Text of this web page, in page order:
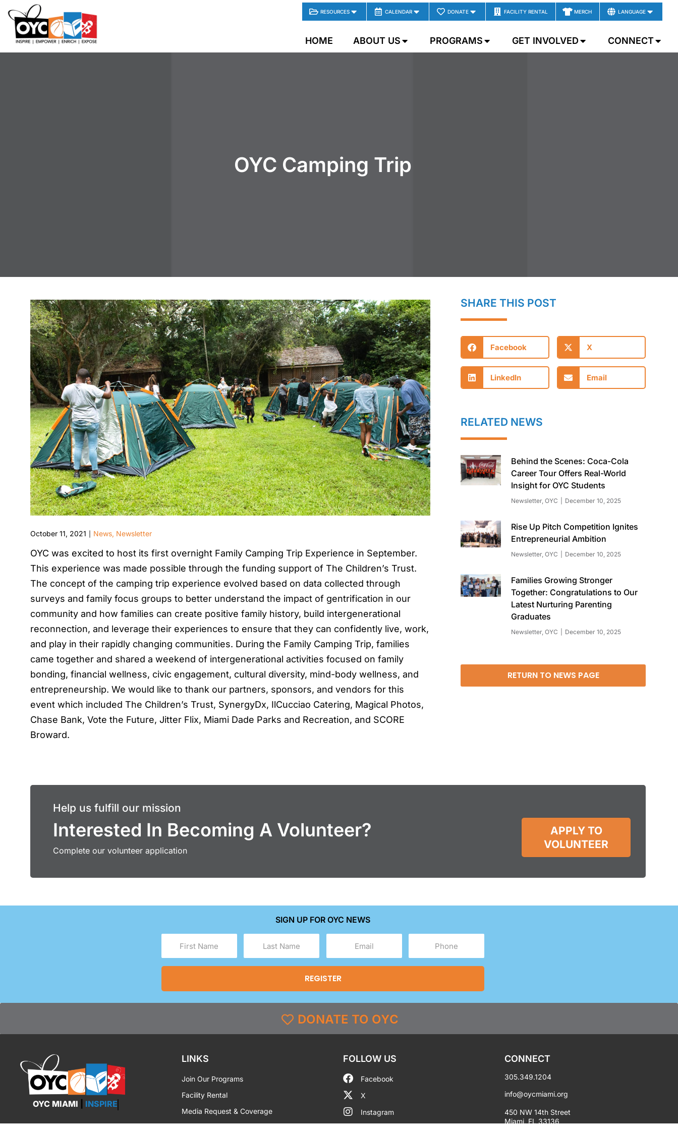
content RESOURCES CALENDAR DONATE FACILITY RENTAL MERCH LANGUAGE
HOME ABOUT US PROGRAMS GET INVOLVED CONNECT
OYC Camping Trip
October 11, 2021 News, Newsletter
OYC was excited to host its first overnight Family Camping Trip Experience in September.
This experience was made possible through the funding support of The Children’s Trust.
The concept of the camping trip experience evolved based on data collected through
surveys and family focus groups to better understand the impact of gentrification in our
community and how families can create positive family history, build intergenerational
reconnection, and leverage their experiences to ensure that they can confidently live, work,
and play in their rapidly changing communities. During the Family Camping Trip, families
came together and shared a weekend of intergenerational activities focused on family
bonding, financial wellness, civic engagement, cultural diversity, mind-body wellness, and
entrepreneurship. We would like to thank our partners, sponsors, and vendors for this
event which included The Children’s Trust, SynergyDx, IlCucciao Catering, Magical Photos,
Chase Bank, Vote the Future, Jitter Flix, Miami Dade Parks and Recreation, and SCORE
Broward.
SHARE THIS POST
Facebook X
LinkedIn Email
RELATED NEWS
Behind the Scenes: Coca-Cola
Career Tour Offers Real-World
Insight for OYC Students
Newsletter,OYC December 10, 2025
Rise Up Pitch Competition Ignites
Entrepreneurial Ambition
Newsletter,OYC December 10, 2025
Families Growing Stronger
Together: Congratulations to Our
Latest Nurturing Parenting
Graduates
Newsletter,OYC December 10, 2025
RETURN TO NEWS PAGE
Help us fulfill our mission
Interested In Becoming A Volunteer?
Complete our volunteer application
APPLY TO
VOLUNTEER
SIGN UP FOR OYC NEWS
(Required) (Required)
DONATE TO OYC
OYC MIAMI INSPIRE
LINKS
Join Our Programs
Facility Rental
Media Request & Coverage
FOLLOW US
Facebook
X
Instagram
CONNECT
305.349.1204
info@oycmiami.org
450 NW 14th Street
Miami, FL 33136